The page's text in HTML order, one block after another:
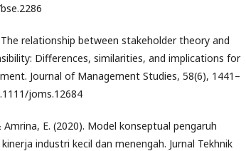
The relationship between stakeholder theory and
Differences, similarities, and implications for
Journal of Management Studies, 58(6), 1441–
joms.12684
Amrina, E. (2020). Model konseptual pengaruh
industri kecil dan menengah. Jurnal Tekhnik